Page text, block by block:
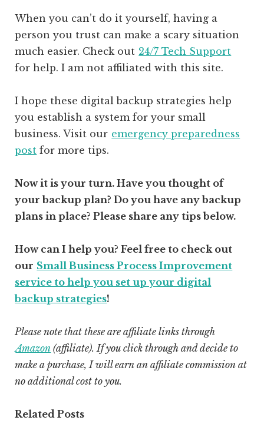
When you can’t do it yourself, having a
person you trust can make a scary situation
much easier. Check out 24/7 Tech Support
for help. I am not affiliated with this site.
I hope these digital backup strategies help
you establish a system for your small
business. Visit our emergency preparedness
post for more tips.
Now it is your turn. Have you thought of
your backup plan? Do you have any backup
plans in place? Please share any tips below.
How can I help you? Feel free to check out
our Small Business Process Improvement
service to help you set up your digital
backup strategies!
Please note that these are affiliate links through
Amazon (affiliate). If you click through and decide to
make a purchase, I will earn an affiliate commission at
no additional cost to you.
Related Posts